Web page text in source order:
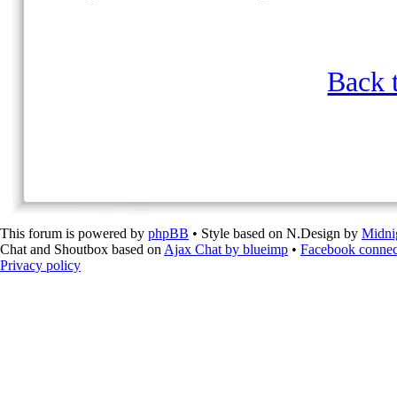
Back
This forum is powered by phpBB • Style based on N.Design by
Chat and Shoutbox based on Ajax Chat by blueimp • Facebook
Privacy policy